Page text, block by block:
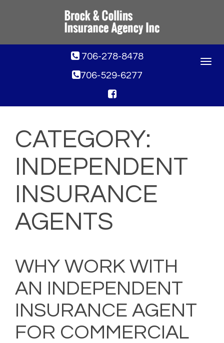
Toggle
706-278-8478
706-529-6277
CATEGORY:
INDEPENDENT
INSURANCE
AGENTS
WHY WORK WITH
AN INDEPENDENT
INSURANCE AGENT
FOR COMMERCIAL